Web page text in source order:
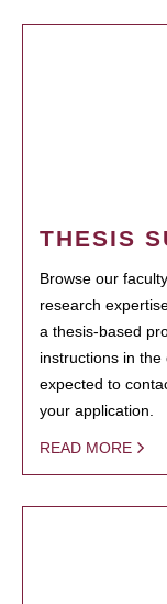
THESIS
Browse our
research
a thesis-based
instructions in
expected to
your application.
READ MORE